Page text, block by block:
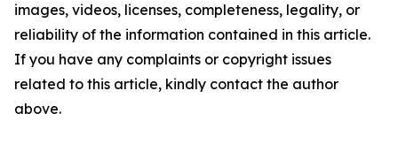
images, videos, licenses, completeness, legality, or
reliability of the information contained in this article.
If you have any complaints or copyright issues
related to this article, kindly contact the author
above.